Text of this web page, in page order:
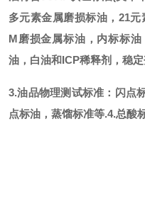
多元素金属磨损标油，21
M磨损金属标油，内标标
油，白油和ICP稀释剂，稳定
3.油品物理测试标准：闪点
点标油，蒸馏标准等.4.总酸